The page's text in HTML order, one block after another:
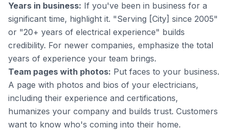
Years in business: If you've been in business for a
significant time, highlight it. "Serving [City] since 2005"
or "20+ years of electrical experience" builds
credibility. For newer companies, emphasize the total
years of experience your team brings.
Team pages with photos: Put faces to your business.
A page with photos and bios of your electricians,
including their experience and certifications,
humanizes your company and builds trust. Customers
want to know who's coming into their home.